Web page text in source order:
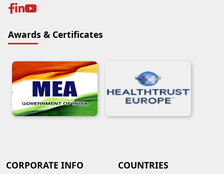
Awards & Certificates
CORPORATE INFO COUNTRIES